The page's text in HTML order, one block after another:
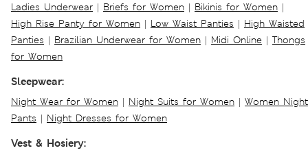
Ladies Underwear | Briefs for Women | Bikinis for Women |
High Rise Panty for Women | Low Waist Panties | High Waisted
Panties | Brazilian Underwear for Women | Midi Online | Thongs
for Women
Sleepwear:
Night Wear for Women | Night Suits for Women | Women Night
Pants | Night Dresses for Women
Vest & Hosiery: